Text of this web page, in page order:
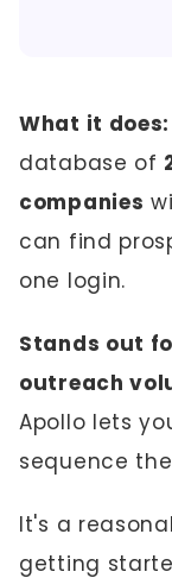
What it does:
database of
companies
can find
one login.
Stands out
outreach
Apollo lets
sequence
It's a
getting